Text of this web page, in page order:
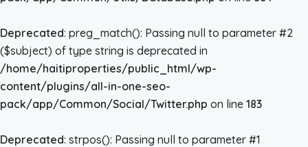
Deprecated: preg_match(): Passing null to parameter #2
($subject) of type string is deprecated in
/home/haitiproperties/public_html/wp-
content/plugins/all-in-one-seo-
pack/app/Common/Social/Twitter.php on line 183
Deprecated: strpos(): Passing null to parameter #1